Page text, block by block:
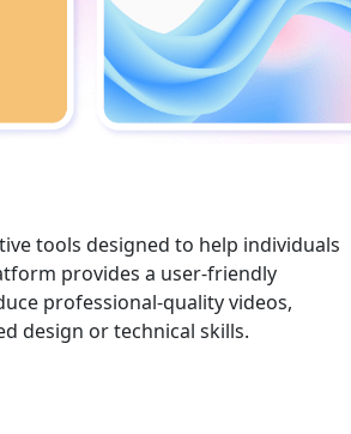
tools designed to help individuals
provides a user-friendly
professional-quality videos,
design or technical skills.